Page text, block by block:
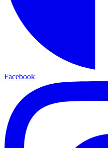
Facebook